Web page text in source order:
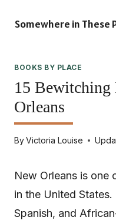
Somewhere in These
BOOKS BY PLACE
15 Bewitching
Orleans
ByVictoria Louise
New Orleans is one
in the United
Spanish, and